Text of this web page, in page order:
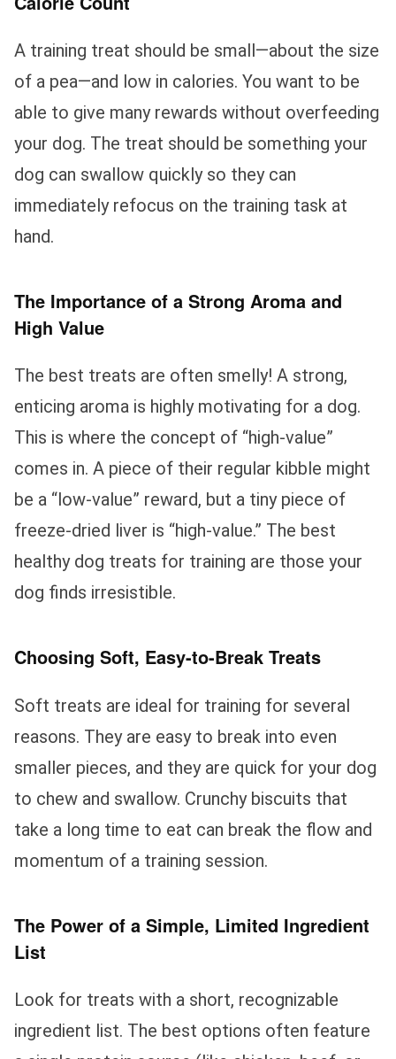
A training treat should be small—about the size
of a pea—and low in calories. You want to be
able to give many rewards without overfeeding
your dog. The treat should be something your
dog can swallow quickly so they can
immediately refocus on the training task at
hand.
The Importance of a Strong Aroma and
High Value
The best treats are often smelly! A strong,
enticing aroma is highly motivating for a dog.
This is where the concept of “high-value”
comes in. A piece of their regular kibble might
be a “low-value” reward, but a tiny piece of
freeze-dried liver is “high-value.” The best
healthy dog treats for training are those your
dog finds irresistible.
Choosing Soft, Easy-to-Break Treats
Soft treats are ideal for training for several
reasons. They are easy to break into even
smaller pieces, and they are quick for your dog
to chew and swallow. Crunchy biscuits that
take a long time to eat can break the flow and
momentum of a training session.
The Power of a Simple, Limited Ingredient
List
Look for treats with a short, recognizable
ingredient list. The best options often feature